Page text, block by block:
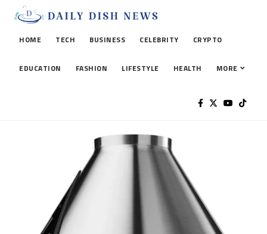
HOME TECH BUSINESS CELEBRITY CRYPTO
EDUCATION FASHION LIFESTYLE HEALTH MORE